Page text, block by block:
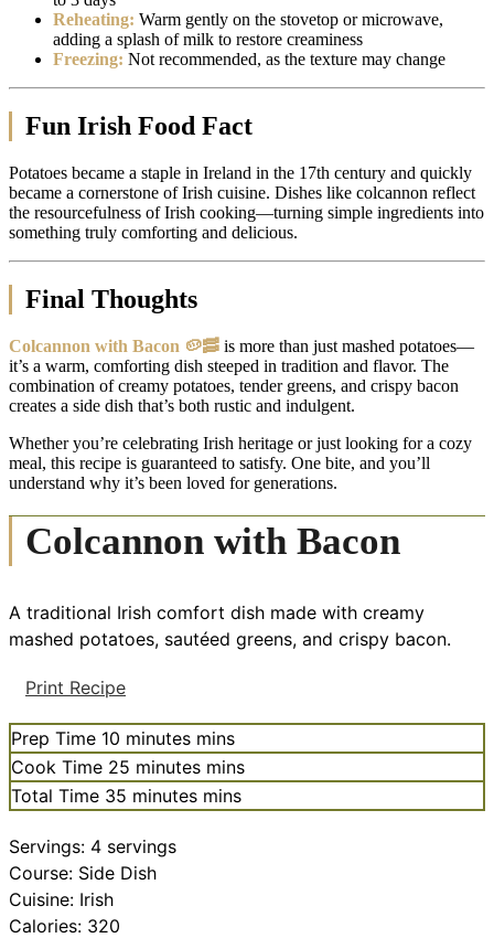
Reheating: Warm gently on the stovetop or microwave,
adding a splash of milk to restore creaminess
Freezing: Not recommended, as the texture may change
Fun Irish Food Fact
Potatoes became a staple in Ireland in the 17th century and quickly
became a cornerstone of Irish cuisine. Dishes like colcannon reflect
the resourcefulness of Irish cooking—turning simple ingredients into
something truly comforting and delicious.
Final Thoughts
Colcannon with Bacon 🥔🥓 is more than just mashed potatoes—
it’s a warm, comforting dish steeped in tradition and flavor. The
combination of creamy potatoes, tender greens, and crispy bacon
creates a side dish that’s both rustic and indulgent.
Whether you’re celebrating Irish heritage or just looking for a cozy
meal, this recipe is guaranteed to satisfy. One bite, and you’ll
understand why it’s been loved for generations.
Colcannon with Bacon
A traditional Irish comfort dish made with creamy
mashed potatoes, sautéed greens, and crispy bacon.
Print Recipe
Prep Time 10 minutes mins
Cook Time 25 minutes mins
Total Time 35 minutes mins
Servings: 4 servings
Course: Side Dish
Cuisine: Irish
Calories: 320